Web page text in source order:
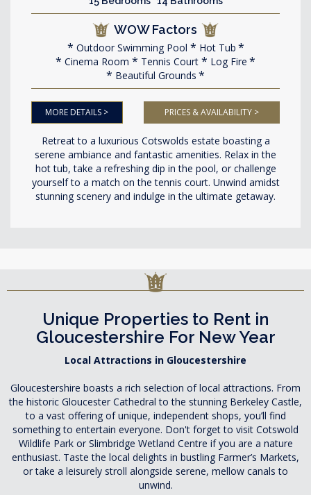
WOW Factors
Outdoor Swimming Pool
Hot Tub
Cinema Room
Tennis Court
Log Fire
Beautiful Grounds
MORE DETAILS > PRICES & AVAILABILITY >
Retreat to a luxurious Cotswolds estate boasting a
serene ambiance and fantastic amenities. Relax in the
hot tub, take a refreshing dip in the pool, or challenge
yourself to a match on the tennis court. Unwind amidst
stunning scenery and indulge in the ultimate getaway.
Unique Properties to Rent in
Gloucestershire For New Year
Local Attractions in Gloucestershire
Gloucestershire boasts a rich selection of local attractions. From
the historic Gloucester Cathedral to the stunning Berkeley Castle,
to a vast offering of unique, independent shops, you’ll find
something to entertain everyone. Don't forget to visit Cotswold
Wildlife Park or Slimbridge Wetland Centre if you are a nature
enthusiast. Taste the local delights in bustling Farmer’s Markets,
or take a leisurely stroll alongside serene, mellow canals to
unwind.